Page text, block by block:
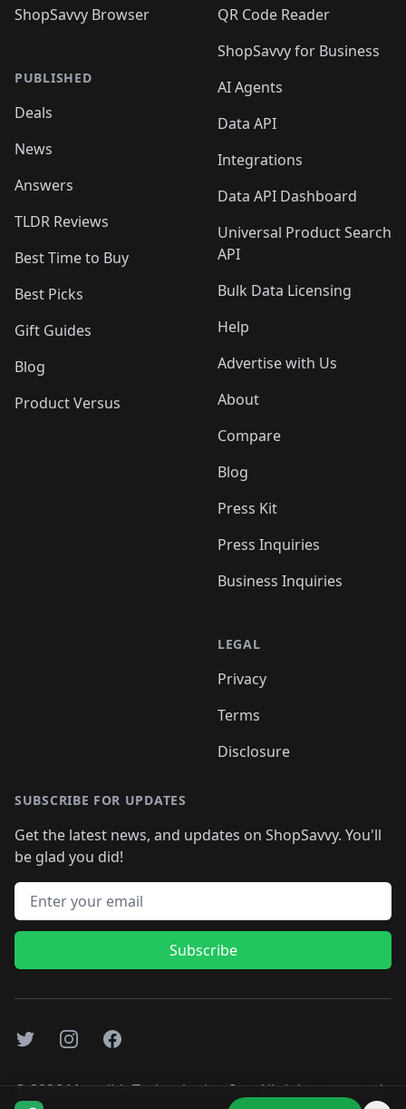
ShopSavvy Browser
PUBLISHED
Deals
News
Answers
TLDR Reviews
Best Time to Buy
Best Picks
Gift Guides
Blog
Product Versus
QR Code Reader
ShopSavvy for Business
AI Agents
Data API
Integrations
Data API Dashboard
Universal Product Search
API
Bulk Data Licensing
Help
Advertise with Us
About
Compare
Blog
Press Kit
Press Inquiries
Business Inquiries
LEGAL
Privacy
Terms
Disclosure
SUBSCRIBE FOR UPDATES
Get the latest news, and updates on ShopSavvy. You'll
be glad you did!
Email address
Subscribe
TwitterInstagramFacebook
©2026Monolith Technologies, Inc. All rights reserved..